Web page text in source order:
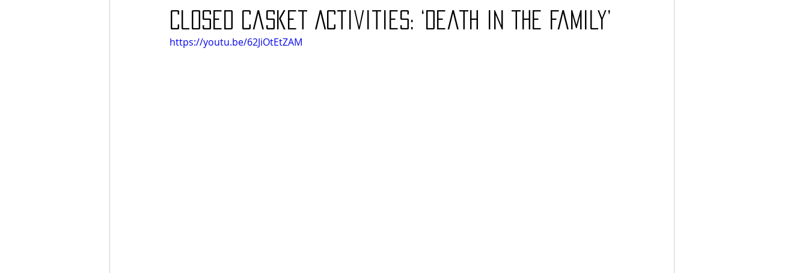
Closed Casket Activities: ‘Death in the Family’
https://youtu.be/62JiOtEtZAM